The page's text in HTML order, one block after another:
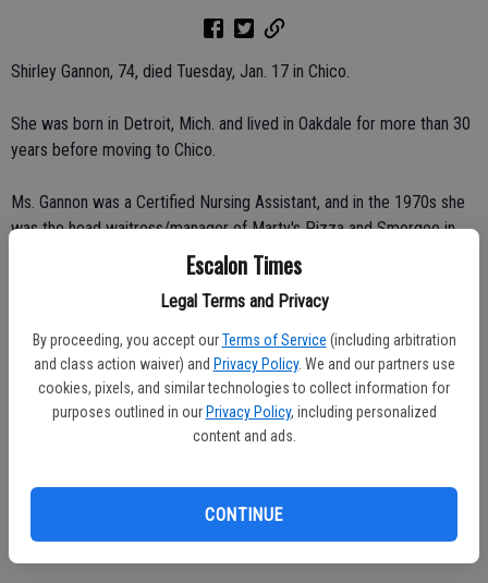
Escalon Times
Legal Terms and Privacy
By proceeding, you accept our Terms of Service (including arbitration
and class action waiver) and Privacy Policy. We and our partners use
cookies, pixels, and similar technologies to collect information for
purposes outlined in our Privacy Policy, including personalized
content and ads.
CONTINUE
Shirley Gannon, 74, died Tuesday, Jan. 17 in Chico.
She was born in Detroit, Mich. and lived in Oakdale for more than 30
years before moving to Chico.
Ms. Gannon was a Certified Nursing Assistant, and in the 1970s she
was the head waitress/manager of Marty's Pizza and Smorgee in
She was a member of Eastern Star.
She was loved and is missed.
Survivors include her sons, Robert Gannon of Crescent City, Rick
Gannon of Escalon; and daughter, Tyrean Gannon of Sacramento; 12
She was preceded in death by her son, Randy Gannon; and brothers,
Darrell Atnip and Bud Atnip.